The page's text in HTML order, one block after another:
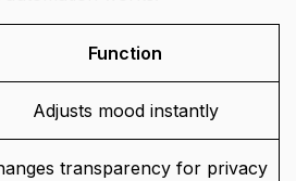
Function
Adjusts mood instantly
transparency for privacy